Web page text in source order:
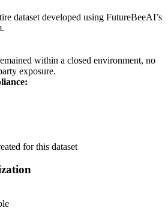
dataset developed using FutureBeeAI’s
within a closed environment, no
exposure.
for this dataset